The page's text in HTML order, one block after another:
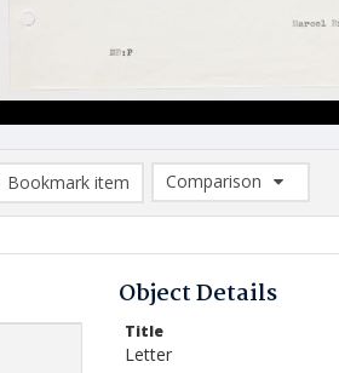
Bookmark item
Comparison
Comparison List: (0/2)
Object Details
Title
Letter